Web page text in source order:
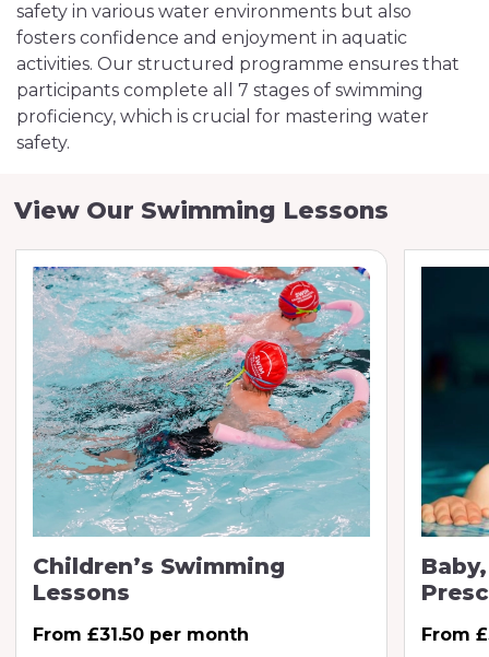
safety in various water environments but also
fosters confidence and enjoyment in aquatic
activities. Our structured programme ensures that
participants complete all 7 stages of swimming
proficiency, which is crucial for mastering water
safety.
View Our Swimming Lessons
Children’s Swimming
Lessons
From £31.50 per month From